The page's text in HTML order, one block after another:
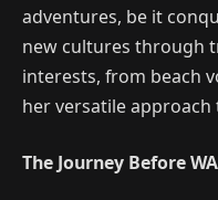
adventures, be it
new cultures through
interests, from beach
her versatile approach
The Journey Before